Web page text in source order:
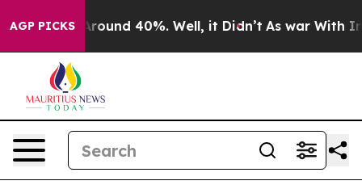
AGP PICKS
a Floor Around 40%. Well, it Didn’t As war With